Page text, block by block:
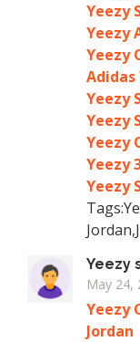
Yeezy
Yeezy
Yeezy
Adidas
Yeezy
Yeezy
Yeezy
Yeezy
Yeezy
Yeezy
May 24,
Yeezy
Jordan